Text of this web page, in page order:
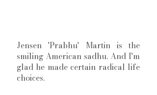
Jensen 'Prabhu' Martin is the
smiling American sadhu. And I'm
glad he made certain radical life
choices.